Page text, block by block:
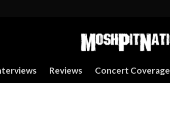
Reviews Concert Coverage